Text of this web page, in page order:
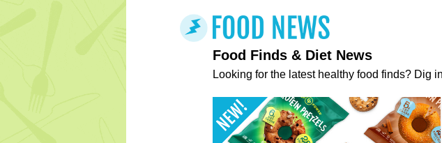
Food Finds & Diet News
Looking for the latest healthy food finds? Dig